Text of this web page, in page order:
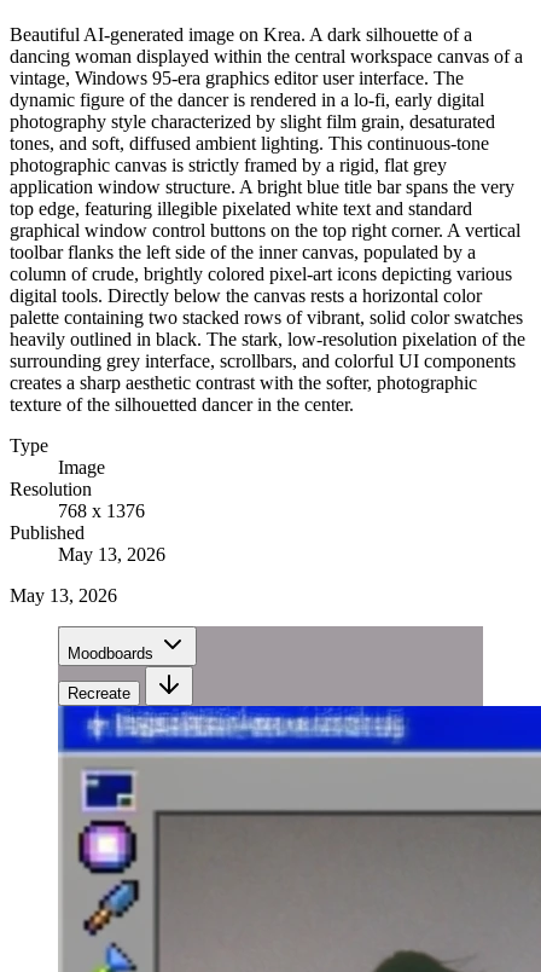
Beautiful AI-generated image on Krea. A dark silhouette of a
dancing woman displayed within the central workspace canvas of a
vintage, Windows 95-era graphics editor user interface. The
dynamic figure of the dancer is rendered in a lo-fi, early digital
photography style characterized by slight film grain, desaturated
tones, and soft, diffused ambient lighting. This continuous-tone
photographic canvas is strictly framed by a rigid, flat grey
application window structure. A bright blue title bar spans the very
top edge, featuring illegible pixelated white text and standard
graphical window control buttons on the top right corner. A vertical
toolbar flanks the left side of the inner canvas, populated by a
column of crude, brightly colored pixel-art icons depicting various
digital tools. Directly below the canvas rests a horizontal color
palette containing two stacked rows of vibrant, solid color swatches
heavily outlined in black. The stark, low-resolution pixelation of the
surrounding grey interface, scrollbars, and colorful UI components
creates a sharp aesthetic contrast with the softer, photographic
texture of the silhouetted dancer in the center.
Type
Image
Resolution
768 x 1376
Published
May 13, 2026
May 13, 2026
Moodboards
Recreate